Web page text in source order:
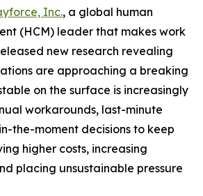
Inc., a global human
(HCM) leader that makes work
new research revealing
are approaching a breaking
on the surface is increasingly
workarounds, last-minute
the-moment decisions to keep
higher costs, increasing
placing unsustainable pressure